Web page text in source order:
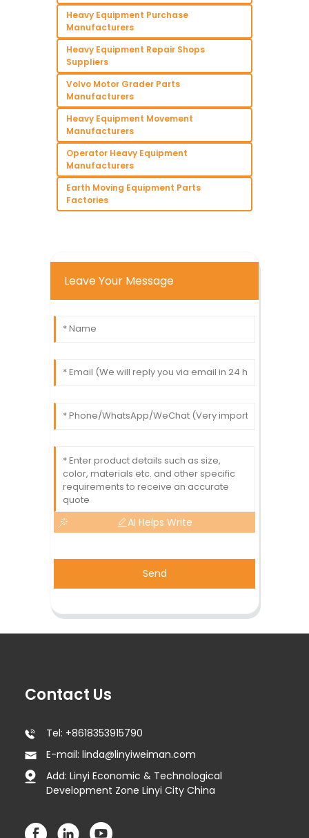
Heavy Equipment Purchase
Manufacturers
Heavy Equipment Repair Shops
Suppliers
Volvo Motor Grader Parts
Manufacturers
Heavy Equipment Movement
Manufacturers
Operator Heavy Equipment
Manufacturers
Earth Moving Equipment Parts
Factories
Leave Your Message
AI Helps Write
Send
Contact Us
Tel: +8618353915790
E-mail: linda@linyiweiman.com
Add: Linyi Economic & Technological
Development Zone Linyi City China